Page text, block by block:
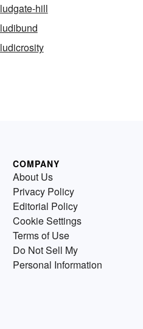
ludgate-hill
ludibund
ludicrosity
COMPANY
About Us
Privacy Policy
Editorial Policy
Cookie Settings
Terms of Use
Do Not Sell My
Personal Information